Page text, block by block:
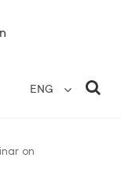
ENG
on